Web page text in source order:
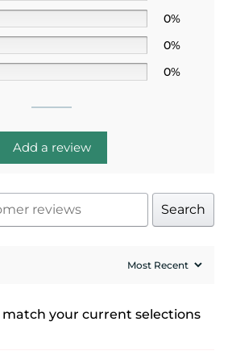
0%
0%
0%
Add a review
Search
match your current selections